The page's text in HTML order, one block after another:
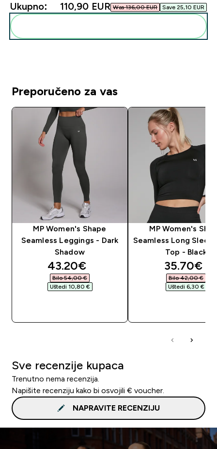
Ukupno: 110,90 EUR‎ Was 136,00 EUR‎ Save 25,10 EUR‎
Preporučeno za vas
MP Women's Shape
Seamless Leggings - Dark
Shadow
discounted price
43.20€‎
Bilo 54,00 €‎
Uštedi 10,80 €‎
MP Women's
Seamless Long
Top - Black
35.70€‎
Bilo 42,00 €‎
Uštedi 6,30 €‎
Sve recenzije kupaca
Trenutno nema recenzija.
Napišite recenziju kako bi osvojili € voucher.
NAPRAVITE RECENZIJU